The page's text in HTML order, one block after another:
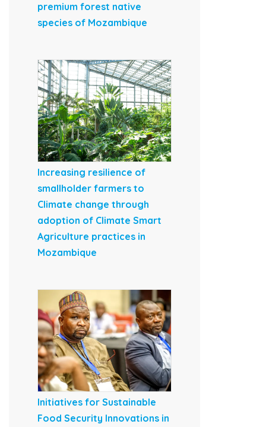
premium forest native
species of Mozambique
Increasing resilience of
smallholder farmers to
Climate change through
adoption of Climate Smart
Agriculture practices in
Mozambique
Initiatives for Sustainable
Food Security Innovations in